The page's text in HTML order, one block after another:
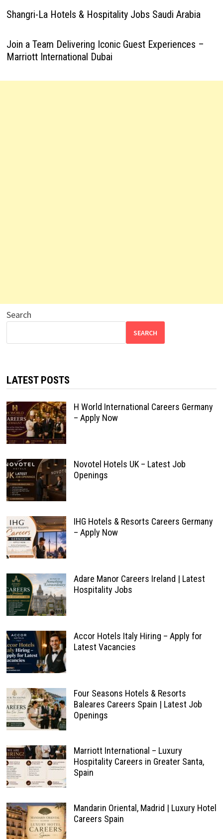
Shangri-La Hotels & Hospitality Jobs Saudi Arabia
Join a Team Delivering Iconic Guest Experiences –
Marriott International Dubai
Search
SEARCH
LATEST POSTS
H World International Careers Germany
– Apply Now
Novotel Hotels UK – Latest Job
Openings
IHG Hotels & Resorts Careers Germany
– Apply Now
Adare Manor Careers Ireland | Latest
Hospitality Jobs
Accor Hotels Italy Hiring – Apply for
Latest Vacancies
Four Seasons Hotels & Resorts
Baleares Careers Spain | Latest Job
Openings
Marriott International – Luxury
Hospitality Careers in Greater Santa,
Spain
Mandarin Oriental, Madrid | Luxury Hotel
Careers Spain